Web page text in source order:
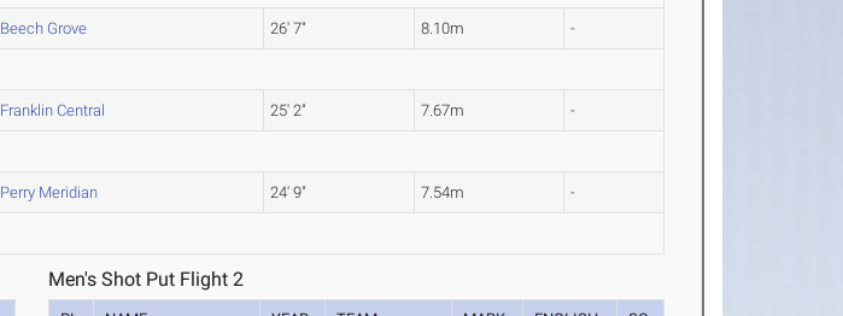
Beech Grove 26' 7" 8.10m -
Franklin Central 25' 2" 7.67m -
Perry Meridian 24' 9" 7.54m -
Men's Shot Put Flight 2